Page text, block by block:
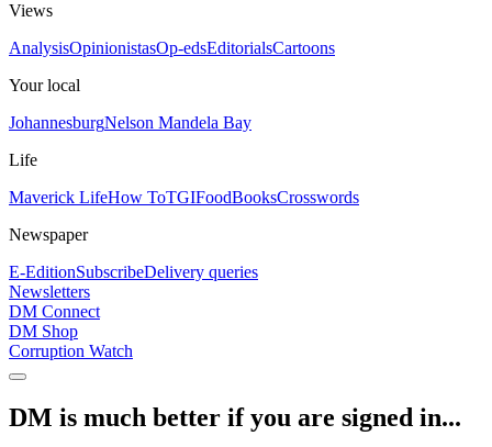
Views
AnalysisOpinionistasOp-edsEditorialsCartoons
Your local
JohannesburgNelson Mandela Bay
Life
Maverick LifeHow ToTGIFoodBooksCrosswords
Newspaper
E-EditionSubscribeDelivery queries
Newsletters
DM Connect
DM Shop
Corruption Watch
DM is much better if you are signed in...